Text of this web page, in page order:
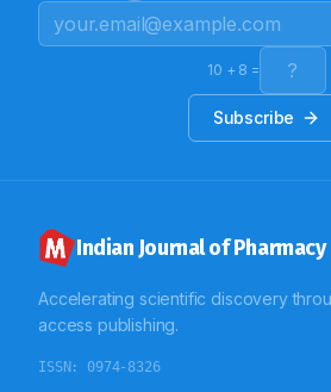
10 + 8 =
Subscribe
Indian Journal of
Accelerating scientific discovery
access publishing.
ISSN: 0974-8326